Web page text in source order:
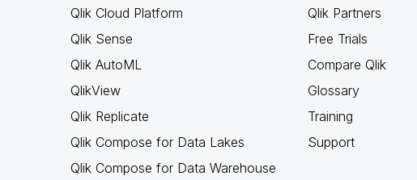
Qlik Cloud Platform
Qlik Sense
Qlik AutoML
QlikView
Qlik Replicate
Qlik Compose for Data Lakes
Qlik Compose for Data Warehouse
Qlik Partners
Free Trials
Compare Qlik
Glossary
Training
Support